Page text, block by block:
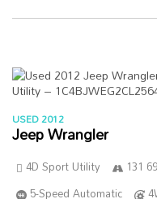
USED 2012
Jeep Wrangler
4D Sport Utility 131
5-Speed Automatic